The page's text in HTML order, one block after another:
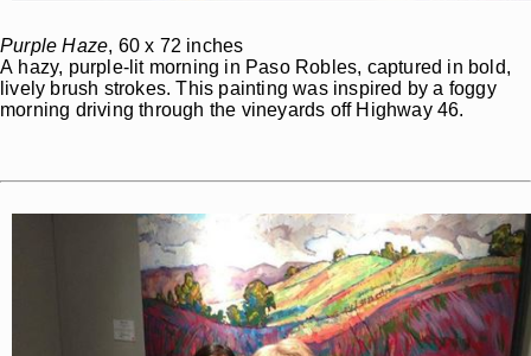
Purple Haze, 60 x 72 inches
A hazy, purple-lit morning in Paso Robles, captured in bold,
lively brush strokes. This painting was inspired by a foggy
morning driving through the vineyards off Highway 46.